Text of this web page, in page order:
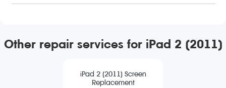
Other repair services for iPad 2 (2011)
iPad 2 (2011) Screen
Replacement